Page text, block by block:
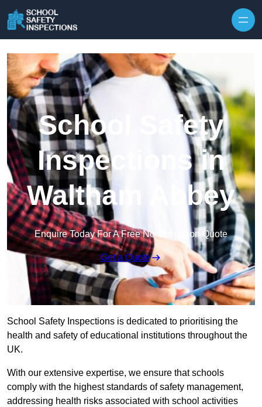
School Safety
Inspections in
Waltham Abbey
Enquire Today For A Free No Obligation Quote
Get a Quote
School Safety Inspections is dedicated to prioritising the
health and safety of educational institutions throughout the
UK.
With our extensive expertise, we ensure that schools
comply with the highest standards of safety management,
addressing health risks associated with school activities